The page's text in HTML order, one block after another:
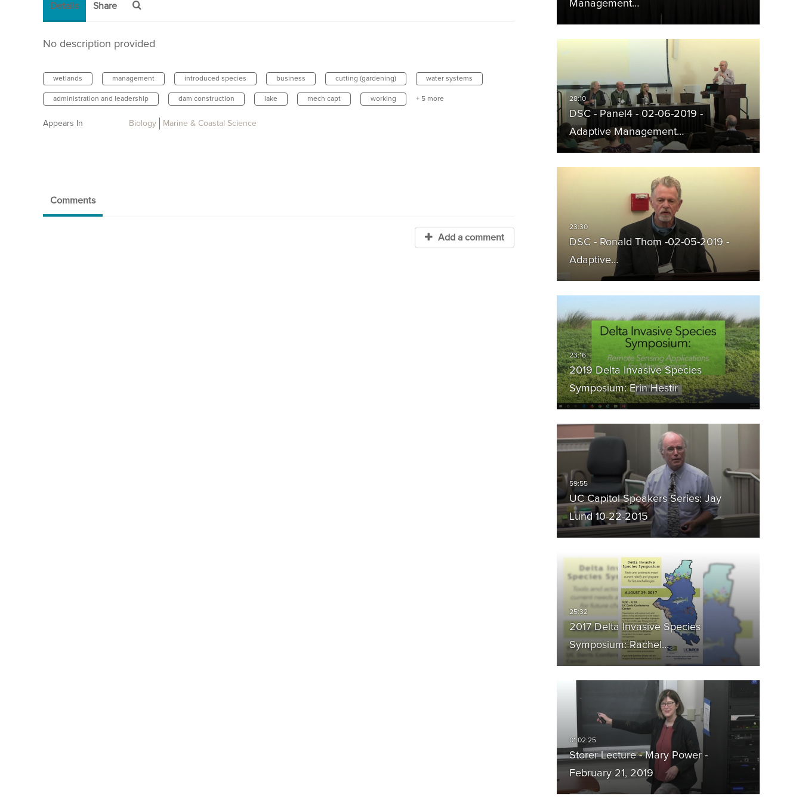
Management…
DSC - Panel4 - 02-06-2019 -
Adaptive Management…
DSC - Ronald Thom -02-05-2019 -
Adaptive…
2019 Delta Invasive Species
Symposium: Erin Hestir
UC Capitol Speakers Series: Jay
Lund 10-22-2015
2017 Delta Invasive Species
Symposium: Rachel…
Storer Lecture - Mary Power -
February 21, 2019
Details Share
No description provided
wetlands management introduced species business cutting (gardening) water systems
administration and leadership dam construction lake mech capt working + 5 more
Appears In Biology Marine & Coastal Science
Comments
Add a comment